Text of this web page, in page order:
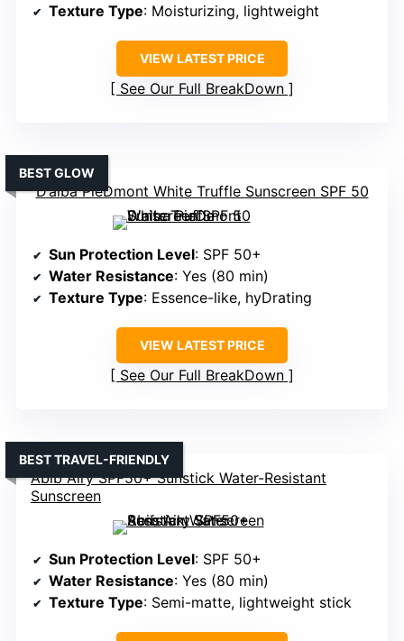
Texture Type: Moisturizing, lightweight
VIEW LATEST PRICE
See Our Full BreakDown
D’alba PieDmont White Truffle Sunscreen SPF 50
BEST GLOW
Sun Protection Level: SPF 50+
Water Resistance: Yes (80 min)
Texture Type: Essence-like, hyDrating
VIEW LATEST PRICE
See Our Full BreakDown
Abib Airy SPF50+ Sunstick Water-Resistant
Sunscreen
BEST TRAVEL-FRIENDLY
Sun Protection Level: SPF 50+
Water Resistance: Yes (80 min)
Texture Type: Semi-matte, lightweight stick